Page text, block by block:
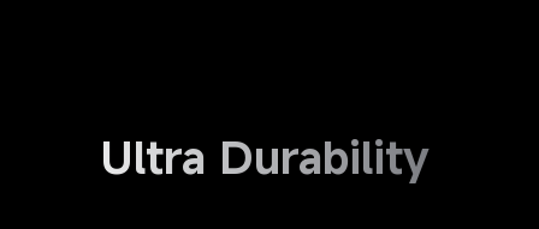
Ultra Durability